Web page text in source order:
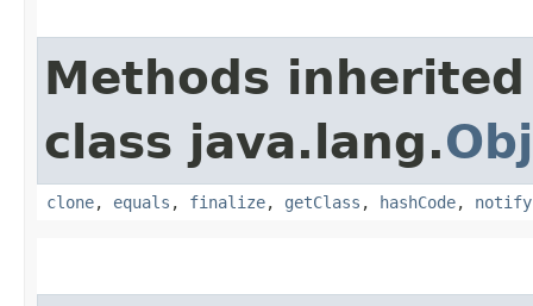
Methods
class java.lang.
clone, equals , finalize, getClass , hashCode, notify